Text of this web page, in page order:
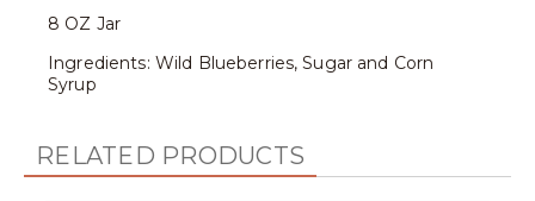
8 OZ Jar
Ingredients: Wild Blueberries, Sugar and Corn
Syrup
RELATED PRODUCTS